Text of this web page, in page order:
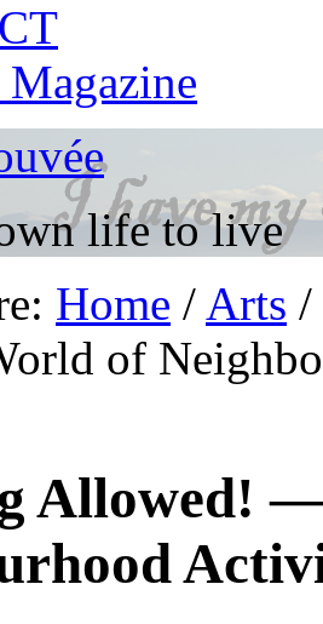
life to live
Home / Arts /
of
Allowed!